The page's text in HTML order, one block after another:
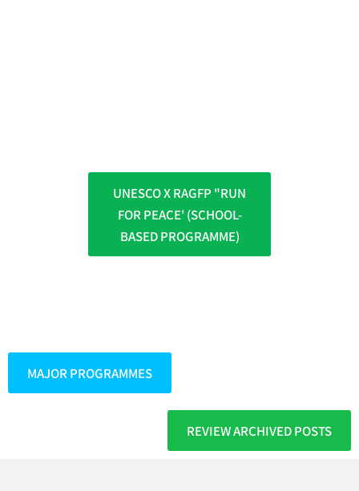
UNESCO X RAGFP "RUN
FOR PEACE' (SCHOOL-
BASED PROGRAMME)
MAJOR PROGRAMMES
REVIEW ARCHIVED POSTS